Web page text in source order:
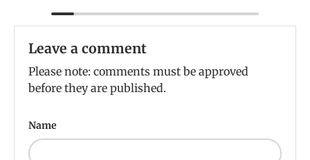
Leave a comment
Please note: comments must be approved
before they are published.
Name